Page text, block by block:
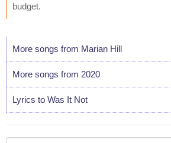
budget.
More songs from Marian Hill
More songs from 2020
Lyrics to Was It Not